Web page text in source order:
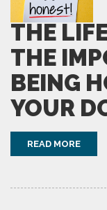
THE
THE
BEING
YOUR
READ MORE